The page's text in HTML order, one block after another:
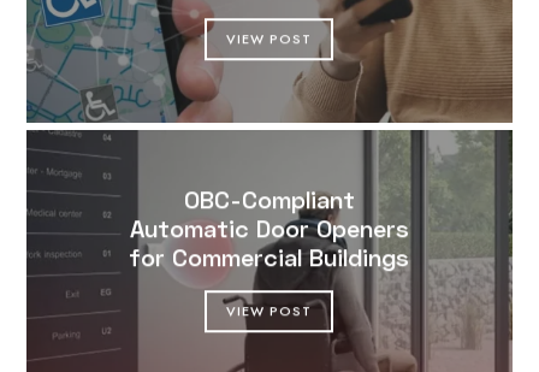
VIEW POST
OBC-Compliant
Automatic Door Openers
for Commercial Buildings
VIEW POST